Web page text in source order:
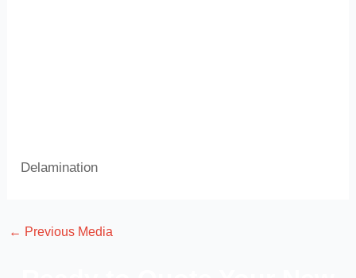
Delamination
← Previous Media